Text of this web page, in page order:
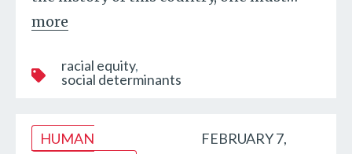
more
racial equity
social determinants
HUMAN
FEBRUARY 7,